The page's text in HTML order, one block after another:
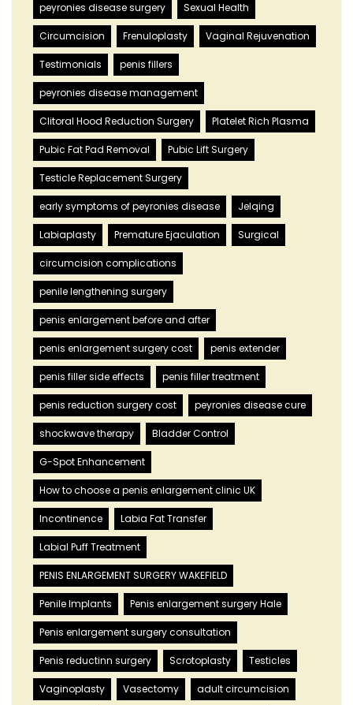
peyronies disease surgery Sexual Health
Circumcision Frenuloplasty Vaginal Rejuvenation
Testimonials penis fillers
peyronies disease management
Clitoral Hood Reduction Surgery Platelet Rich Plasma
Pubic Fat Pad Removal Pubic Lift Surgery
Testicle Replacement Surgery
early symptoms of peyronies disease Jelqing
Labiaplasty Premature Ejaculation Surgical
circumcision complications
penile lengthening surgery
penis enlargement before and after
penis enlargement surgery cost penis extender
penis filler side effects penis filler treatment
penis reduction surgery cost peyronies disease cure
shockwave therapy Bladder Control
G-Spot Enhancement
How to choose a penis enlargement clinic UK
Incontinence Labia Fat Transfer
Labial Puff Treatment
PENIS ENLARGEMENT SURGERY WAKEFIELD
Penile Implants Penis enlargement surgery Hale
Penis enlargement surgery consultation
Penis reductinn surgery Scrotoplasty Testicles
Vaginoplasty Vasectomy adult circumcision